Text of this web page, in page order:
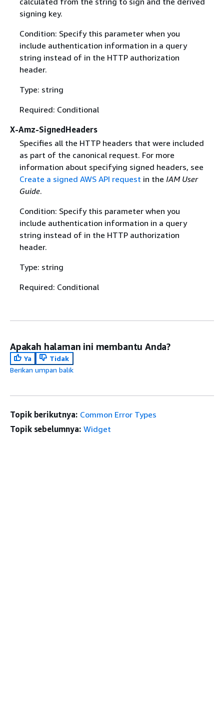
signing key.
Condition: Specify this parameter when you
include authentication information in a query
string instead of in the HTTP authorization
header.
Type: string
Required: Conditional
X-Amz-SignedHeaders
Specifies all the HTTP headers that were included
as part of the canonical request. For more
information about specifying signed headers, see
Create a signed AWS API request in the IAM User
Guide.
Condition: Specify this parameter when you
include authentication information in a query
string instead of in the HTTP authorization
header.
Type: string
Required: Conditional
Apakah halaman ini membantu Anda?
Ya
Tidak
Berikan umpan balik
Topik berikutnya: Common Error Types
Topik sebelumnya: Widget